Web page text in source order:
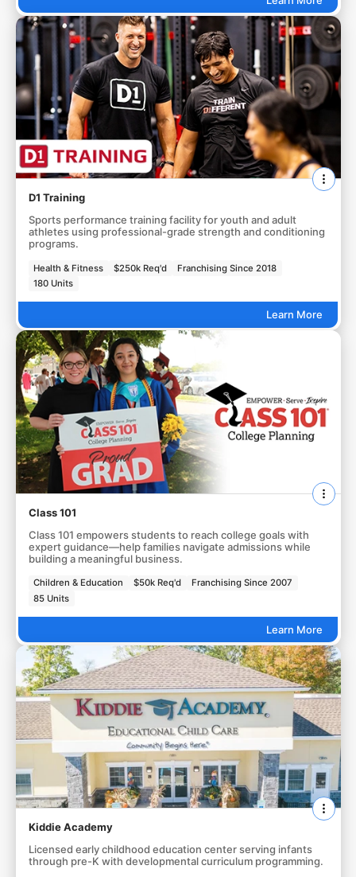
D1 Training
Sports performance training facility for youth and adult
athletes using professional-grade strength and conditioning
programs.
Health & Fitness $250k Req'd
Franchising Since 2018
180 Units
Learn More
Class 101
Class 101 empowers students to reach college goals with
expert guidance—help families navigate admissions while
building a meaningful business.
Children & Education $50k Req'd
Franchising Since 2007
85 Units
Learn More
Kiddie Academy
Licensed early childhood education center serving infants
through pre-K with developmental curriculum programming.